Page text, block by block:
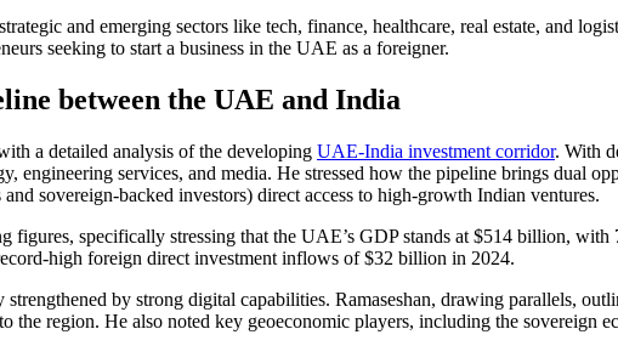
and emerging sectors like tech, finance, healthcare, real estate, and
seeking to start a business in the UAE as a foreigner.
between the UAE and India
a detailed analysis of the developing UAE-India investment corridor. With
engineering services, and media. He stressed how the pipeline brings dual
sovereign-backed investors) direct access to high-growth Indian ventures.
figures, specifically stressing that the UAE’s GDP stands at $514 billion,
high foreign direct investment inflows of $32 billion in 2024.
by strong digital capabilities. Ramaseshan, drawing parallels,
the region. He also noted key geoeconomic players, including the sovereign